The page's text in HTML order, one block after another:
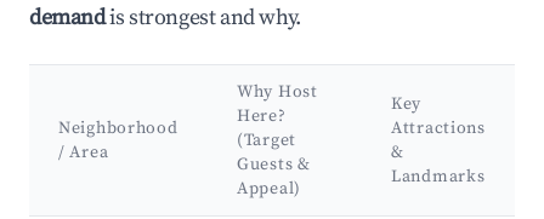
demandis strongest and why.
Neighborhood
/ Area
Why Host
Here?
(Target
Guests &
Appeal)
Key
Attractions
&
Landmarks